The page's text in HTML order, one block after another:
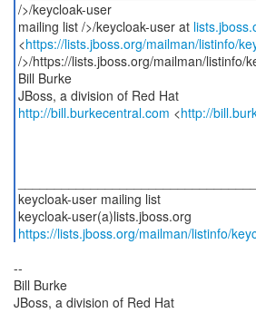
/>/keycloak-user
mailing list />/keycloak-user at
<https://lists.jboss.org/mailman/listinfo/
/>/https://lists.jboss.org/mailman/listinfo/
Bill Burke
JBoss, a division of Red Hat
http://bill.burkecentral.com <http://
keycloak-user mailing list
https://lists.jboss.org/mailman/listinfo/
--
Bill Burke